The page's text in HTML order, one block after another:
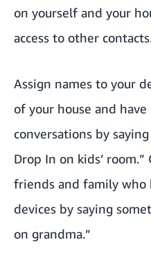
on yourself and your
access to other
Assign names to your
of your house and
conversations by
Drop In on kids’
friends and family who
devices by saying
on grandma.”